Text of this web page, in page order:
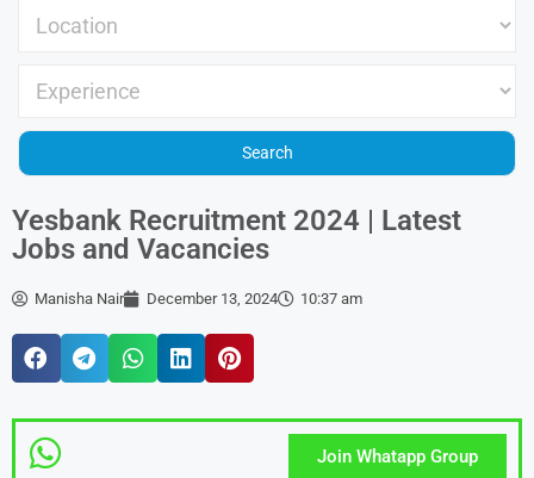
Yesbank Recruitment 2024 | Latest
Jobs and Vacancies
Manisha Nair December 13, 2024 10:37 am
Join Whatapp Group